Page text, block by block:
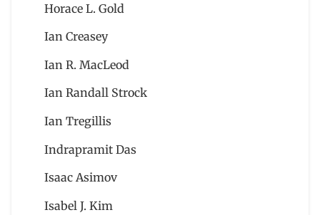
Horace L. Gold
Ian Creasey
Ian R. MacLeod
Ian Randall Strock
Ian Tregillis
Indrapramit Das
Isaac Asimov
Isabel J. Kim